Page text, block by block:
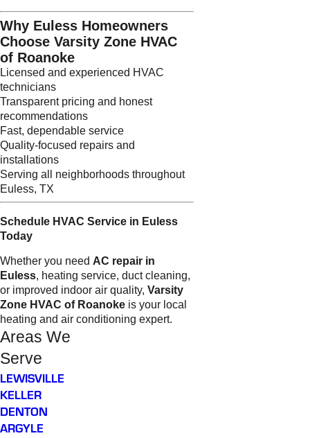
Why Euless Homeowners
Choose Varsity Zone HVAC
of Roanoke
Licensed and experienced HVAC
technicians
Transparent pricing and honest
recommendations
Fast, dependable service
Quality-focused repairs and
installations
Serving all neighborhoods throughout
Euless, TX
Schedule HVAC Service in Euless
Today
Whether you need AC repair in
Euless, heating service, duct cleaning,
or improved indoor air quality, Varsity
Zone HVAC of Roanoke is your local
heating and air conditioning expert.
Areas We
Serve
LEWISVILLE
KELLER
DENTON
ARGYLE